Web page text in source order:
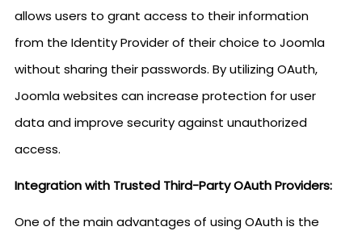
allows users to grant access to their information
from the Identity Provider of their choice to Joomla
without sharing their passwords. By utilizing OAuth,
Joomla websites can increase protection for user
data and improve security against unauthorized
access.
Integration with Trusted Third-Party OAuth Providers:
One of the main advantages of using OAuth is the